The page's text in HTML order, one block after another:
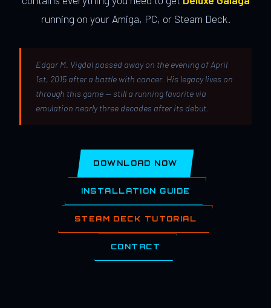
running on your Amiga, PC, or Steam Deck.
Edgar M. Vigdal passed away on the evening of April
1st, 2015 after a battle with cancer. His legacy lives on
through this game — still a running favorite via
emulation nearly three decades after its debut.
DOWNLOAD NOW
INSTALLATION GUIDE
STEAM DECK TUTORIAL
CONTACT